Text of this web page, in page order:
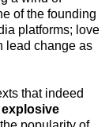
of the founding
platforms; love
lead change as
that indeed